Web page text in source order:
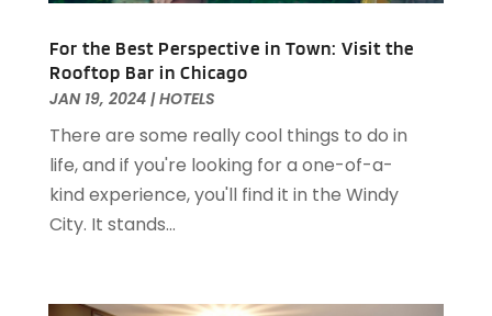
April 2023(2)
December 2022
November 2022(2)
October 2022(2)
July 2022
June 2022
May 2022
(1)
February 2022(2)
For the Best Perspective in Town: Visit the
Rooftop Bar in Chicago
JAN 19, 2024|HOTELS
There are some really cool things to do in
life, and if you're looking for a one-of-a-
kind experience, you'll find it in the Windy
City. It stands...